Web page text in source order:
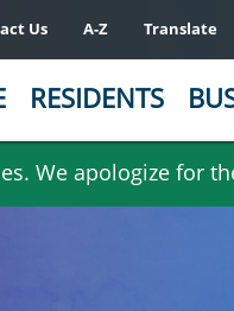
We apologize for
Us A-Z Translate
RESIDENTS